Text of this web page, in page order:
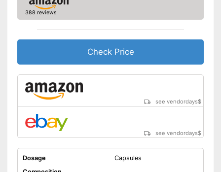
388 reviews
Check Price
see vendordays$
see vendordays$
Dosage
Capsules